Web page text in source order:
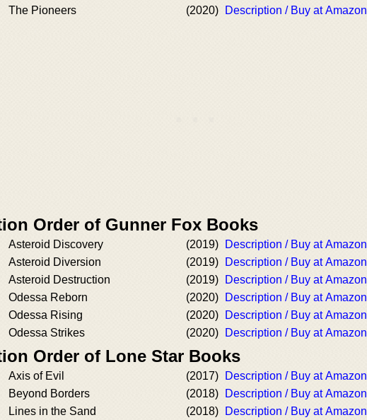
The Pioneers
(2020) Description / Buy at Amazon
Order of Gunner Fox Books
Asteroid Discovery (2019)
Description / Buy at Amazon
Asteroid Diversion
(2019)
Description / Buy at Amazon
Asteroid Destruction
(2019)
Description / Buy at Amazon
Odessa Reborn
(2020)
Description / Buy at Amazon
Odessa Rising
(2020)
Description / Buy at Amazon
Odessa Strikes
(2020) Description / Buy at Amazon
Order of Lone Star Books
Axis of Evil (2017)
Description / Buy at Amazon
Beyond Borders
(2018)
Description / Buy at Amazon
Lines in the Sand
(2018)
Description / Buy at Amazon